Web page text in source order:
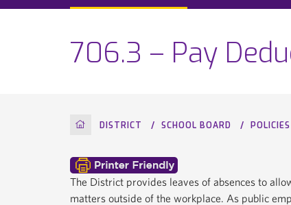
706.3 – Pay
HOMEDISTRICT SCHOOL BOARD POLICIES
The District provides leaves of absences to
matters outside of the workplace. As public